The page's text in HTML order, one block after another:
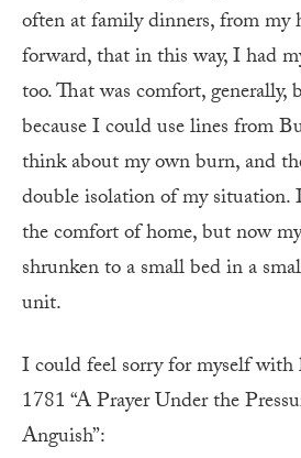
often at family dinners, from my
forward, that in this way, I had
too. That was comfort, generally,
because I could use lines from
think about my own burn, and
double isolation of my situation.
the comfort of home, but now
shrunken to a small bed in a
unit.
I could feel sorry for myself with
1781 “A Prayer Under the
Anguish”: